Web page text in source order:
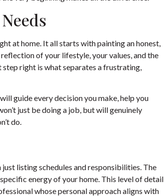
at home. It all starts with painting an honest,
of your lifestyle, your values, and the
right is what separates a frustrating,
guide every decision you make, help you
just be doing a job, but will genuinely
do.
listing schedules and responsibilities. The
energy of your home. This level of detail
whose personal approach aligns with